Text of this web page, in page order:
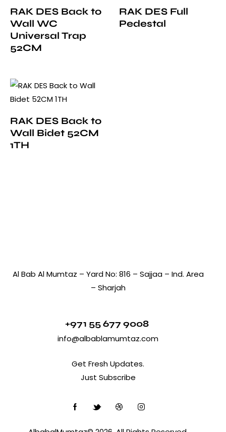
RAK DES Back to
Wall WC
Universal Trap
52CM
RAK DES Full
Pedestal
RAK DES Back to
Wall Bidet 52CM
1TH
Al Bab Al Mumtaz – Yard No: 816 – Sajjaa – Ind. Area
– Sharjah
+971 55 677 9008
info@albablamumtaz.com
Get Fresh Updates.
Just Subscribe